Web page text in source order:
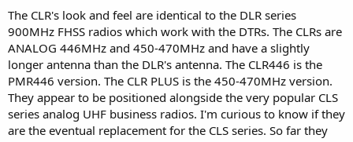
The CLR's look and feel are identical to the DLR series
900MHz FHSS radios which work with the DTRs. The CLRs are
ANALOG 446MHz and 450-470MHz and have a slightly
longer antenna than the DLR's antenna. The CLR446 is the
PMR446 version. The CLR PLUS is the 450-470MHz version.
They appear to be positioned alongside the very popular CLS
series analog UHF business radios. I'm curious to know if they
are the eventual replacement for the CLS series. So far they